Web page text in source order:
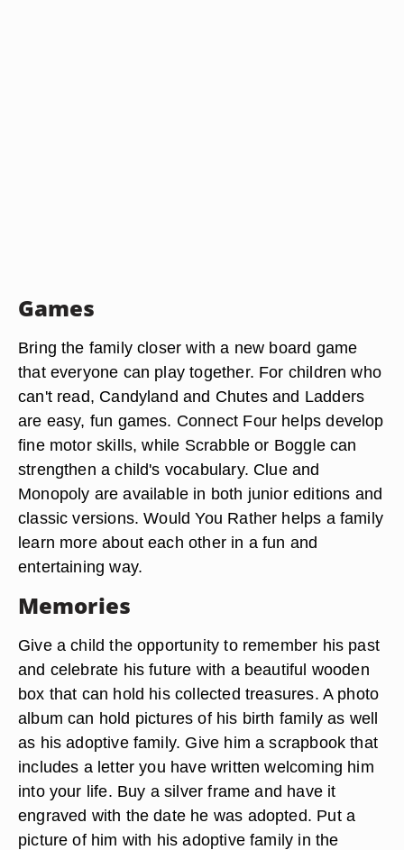
Games
Bring the family closer with a new board game
that everyone can play together. For children who
can't read, Candyland and Chutes and Ladders
are easy, fun games. Connect Four helps develop
fine motor skills, while Scrabble or Boggle can
strengthen a child's vocabulary. Clue and
Monopoly are available in both junior editions and
classic versions. Would You Rather helps a family
learn more about each other in a fun and
entertaining way.
Memories
Give a child the opportunity to remember his past
and celebrate his future with a beautiful wooden
box that can hold his collected treasures. A photo
album can hold pictures of his birth family as well
as his adoptive family. Give him a scrapbook that
includes a letter you have written welcoming him
into your life. Buy a silver frame and have it
engraved with the date he was adopted. Put a
picture of him with his adoptive family in the